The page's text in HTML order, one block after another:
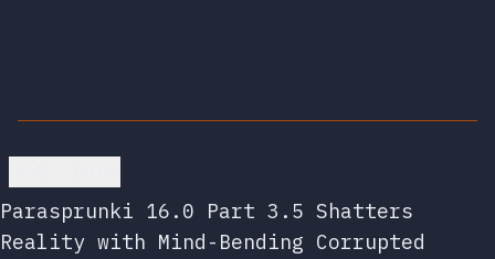
Parasprunki 16.0 Part 3.5 Shatters
Reality with Mind-Bending Corrupted